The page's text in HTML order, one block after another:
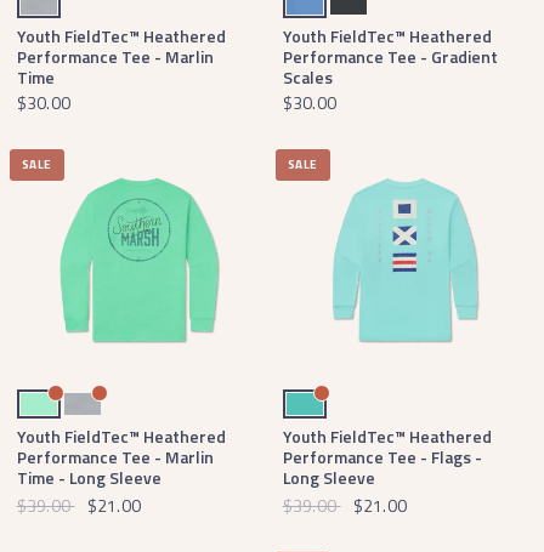
Youth FieldTec™ Heathered
Performance Tee - Marlin
Time
$30.00
Youth FieldTec™ Heathered
Performance Tee - Gradient
Scales
$30.00
SALE
MintLight Gray
Youth FieldTec™ Heathered
Performance Tee - Marlin
Time - Long Sleeve
$39.00 $21.00
SALE
Antigua Blue
Youth FieldTec™ Heathered
Performance Tee - Flags -
Long Sleeve
$39.00 $21.00